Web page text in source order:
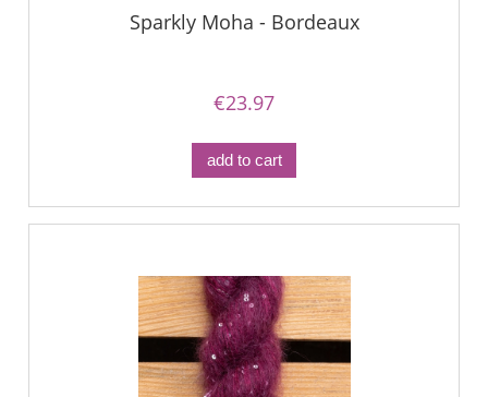
Sparkly Moha - Bordeaux
€23.97
add to cart